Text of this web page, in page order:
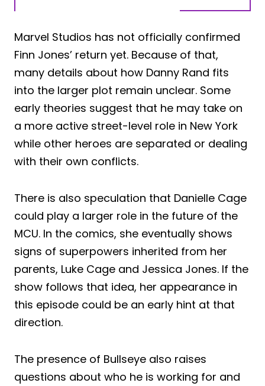
Marvel Studios has not officially confirmed
Finn Jones’ return yet. Because of that,
many details about how Danny Rand fits
into the larger plot remain unclear. Some
early theories suggest that he may take on
a more active street-level role in New York
while other heroes are separated or dealing
with their own conflicts.
There is also speculation that Danielle Cage
could play a larger role in the future of the
MCU. In the comics, she eventually shows
signs of superpowers inherited from her
parents, Luke Cage and Jessica Jones. If the
show follows that idea, her appearance in
this episode could be an early hint at that
direction.
The presence of Bullseye also raises
questions about who he is working for and